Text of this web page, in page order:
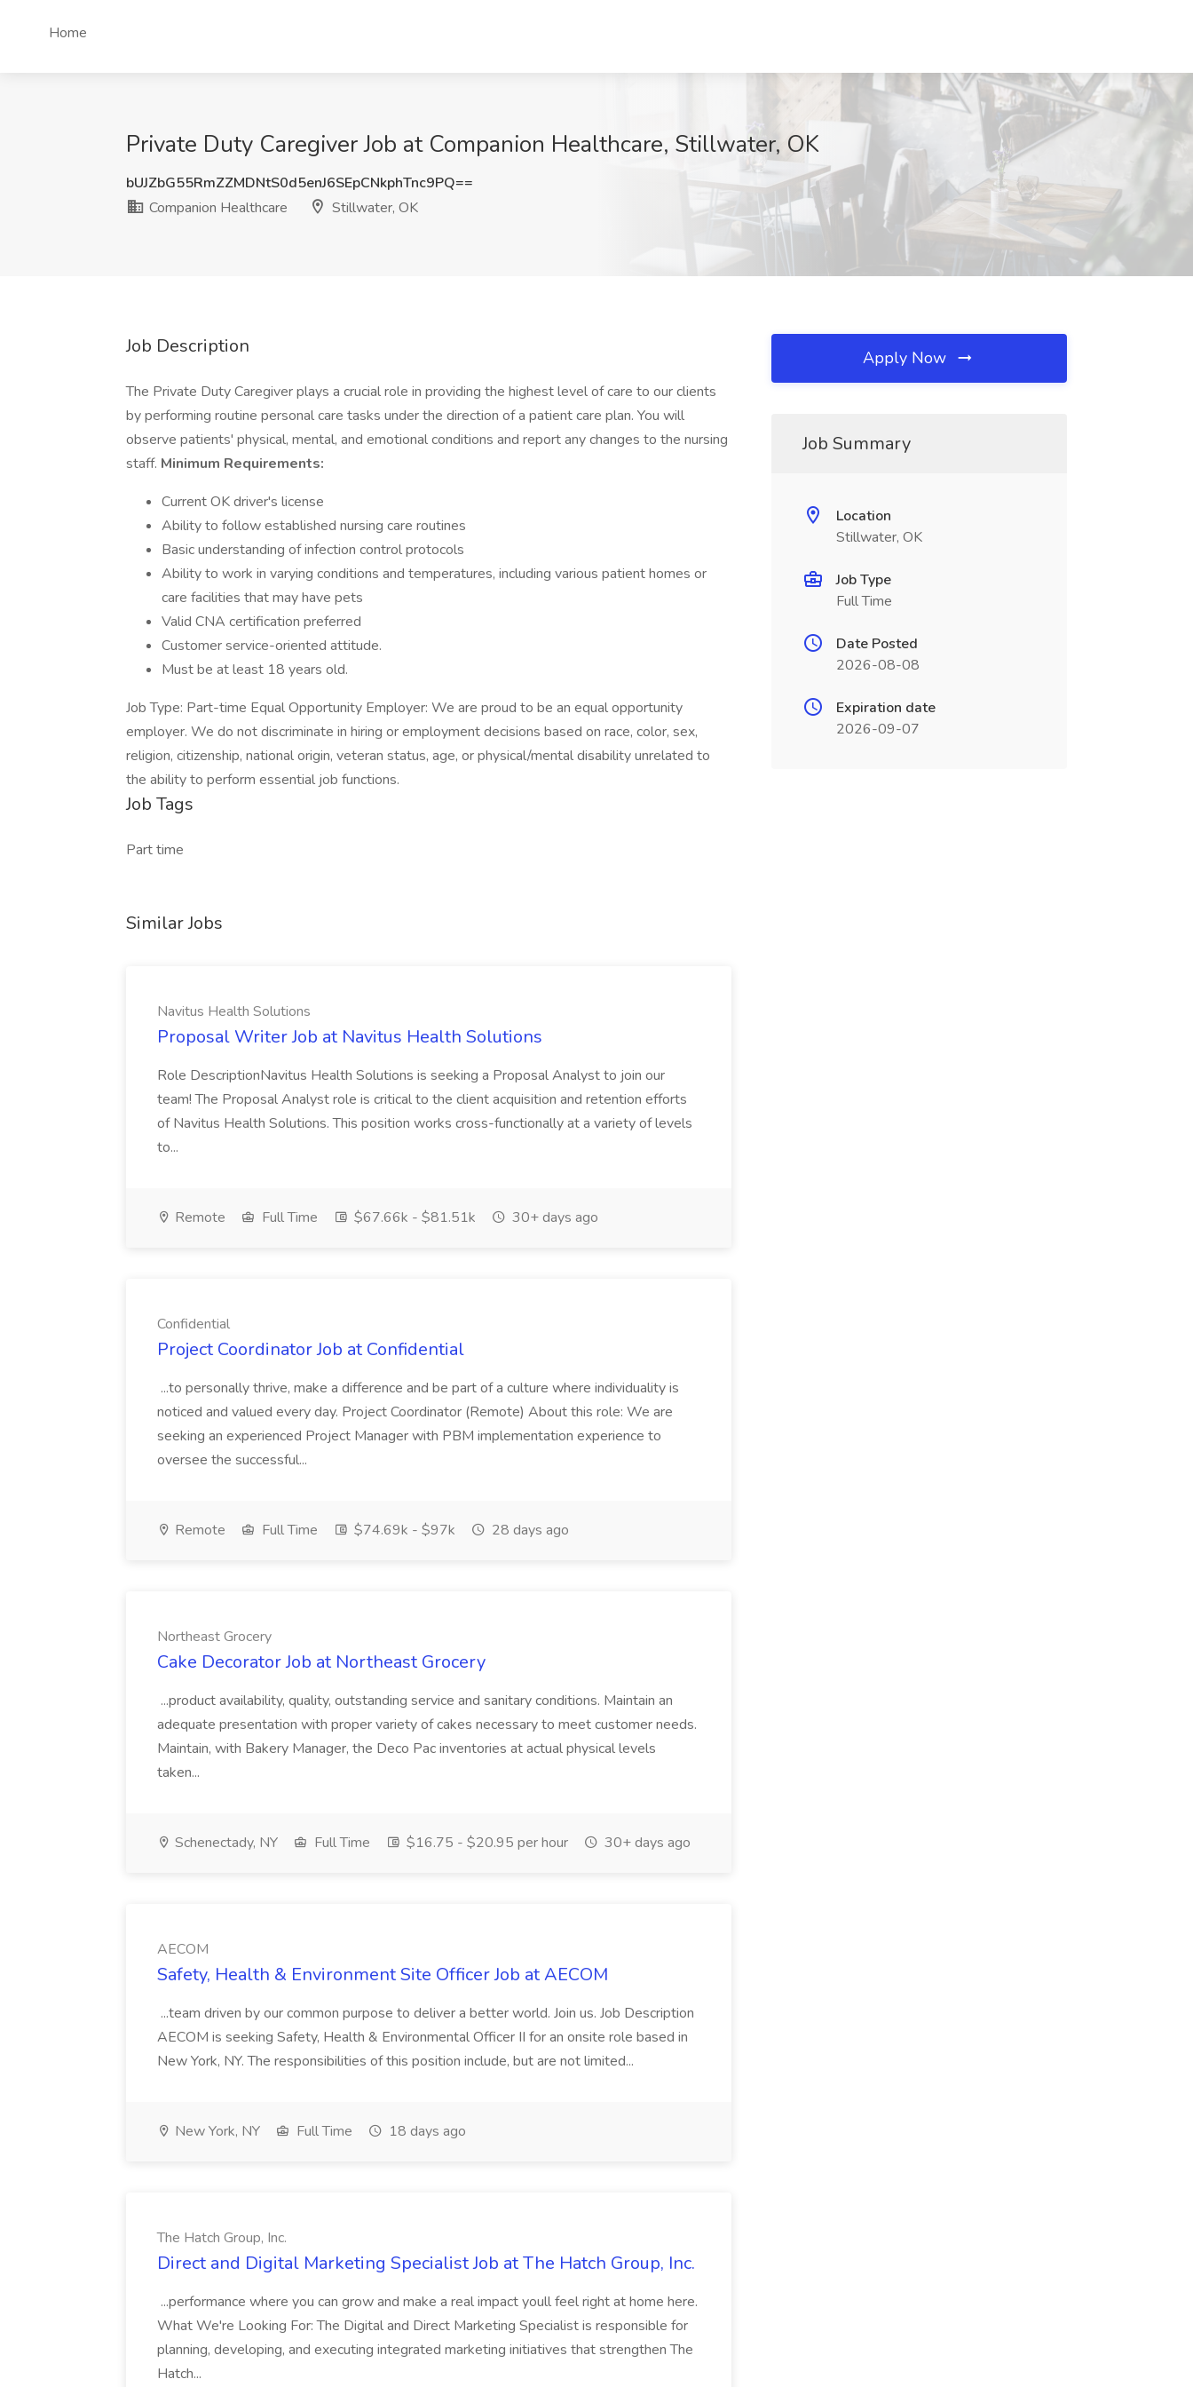
Home
Private Duty Caregiver Job at Companion Healthcare, Stillwater, OK
bUJZbG55RmZZMDNtS0d5enJ6SEpCNkphTnc9PQ==
Companion Healthcare
Stillwater, OK
Job Description
The Private Duty Caregiver plays a crucial role in providing the highest level of care to our clients
by performing routine personal care tasks under the direction of a patient care plan. You will
observe patients' physical, mental, and emotional conditions and report any changes to the nursing
staff. Minimum Requirements:
Current OK driver's license
Ability to follow established nursing care routines
Basic understanding of infection control protocols
Ability to work in varying conditions and temperatures, including various patient homes or
care facilities that may have pets
Valid CNA certification preferred
Customer service-oriented attitude.
Must be at least 18 years old.
Job Type: Part-time Equal Opportunity Employer: We are proud to be an equal opportunity
employer. We do not discriminate in hiring or employment decisions based on race, color, sex,
religion, citizenship, national origin, veteran status, age, or physical/mental disability unrelated to
the ability to perform essential job functions.
Job Tags
Part time
Similar Jobs
Navitus Health Solutions
Proposal Writer Job at Navitus Health Solutions
Role DescriptionNavitus Health Solutions is seeking a Proposal Analyst to join our
team! The Proposal Analyst role is critical to the client acquisition and retention efforts
of Navitus Health Solutions. This position works cross-functionally at a variety of levels
to...
Remote Full Time $67.66k - $81.51k 30+ days ago
Confidential
Project Coordinator Job at Confidential
...to personally thrive, make a difference and be part of a culture where individuality is
noticed and valued every day. Project Coordinator (Remote) About this role: We are
seeking an experienced Project Manager with PBM implementation experience to
oversee the successful...
Remote Full Time $74.69k - $97k 28 days ago
Northeast Grocery
Cake Decorator Job at Northeast Grocery
...product availability, quality, outstanding service and sanitary conditions. Maintain an
adequate presentation with proper variety of cakes necessary to meet customer needs.
Maintain, with Bakery Manager, the Deco Pac inventories at actual physical levels
taken...
Schenectady, NY Full Time $16.75 - $20.95 per hour 30+ days ago
AECOM
Safety, Health & Environment Site Officer Job at AECOM
...team driven by our common purpose to deliver a better world. Join us. Job Description
AECOM is seeking Safety, Health & Environmental Officer II for an onsite role based in
New York, NY. The responsibilities of this position include, but are not limited...
New York, NY Full Time 18 days ago
The Hatch Group, Inc.
Direct and Digital Marketing Specialist Job at The Hatch Group, Inc.
...performance where you can grow and make a real impact youll feel right at home here.
What We're Looking For: The Digital and Direct Marketing Specialist is responsible for
planning, developing, and executing integrated marketing initiatives that strengthen The
Hatch...
Apply Now
Job Summary
Location
Stillwater, OK
Job Type
Full Time
Date Posted
2026-08-08
Expiration date
2026-09-07